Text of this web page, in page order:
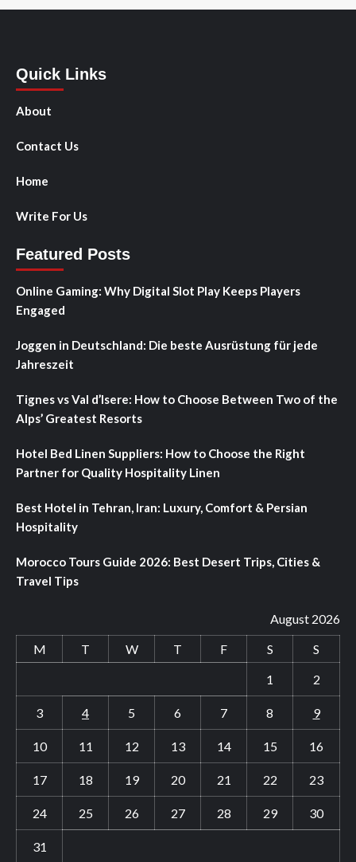
Quick Links
About
Contact Us
Home
Write For Us
Featured Posts
Online Gaming: Why Digital Slot Play Keeps Players
Engaged
Joggen in Deutschland: Die beste Ausrüstung für jede
Jahreszeit
Tignes vs Val d’Isere: How to Choose Between Two of the
Alps’ Greatest Resorts
Hotel Bed Linen Suppliers: How to Choose the Right
Partner for Quality Hospitality Linen
Best Hotel in Tehran, Iran: Luxury, Comfort & Persian
Hospitality
Morocco Tours Guide 2026: Best Desert Trips, Cities &
Travel Tips
August 2026
M
T W T F S
S
1
2
3 4 5 6 7 8 9
10 11 12 13 14 15 16
17 18 19 20 21 22 23
24 25 26 27 28 29 30
31